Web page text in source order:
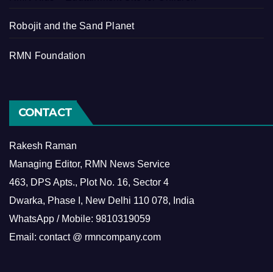
Robojit and the Sand Planet
RMN Foundation
CONTACT
Rakesh Raman
Managing Editor, RMN News Service
463, DPS Apts., Plot No. 16, Sector 4
Dwarka, Phase I, New Delhi 110 078, India
WhatsApp / Mobile: 9810319059
Email: contact @ rmncompany.com